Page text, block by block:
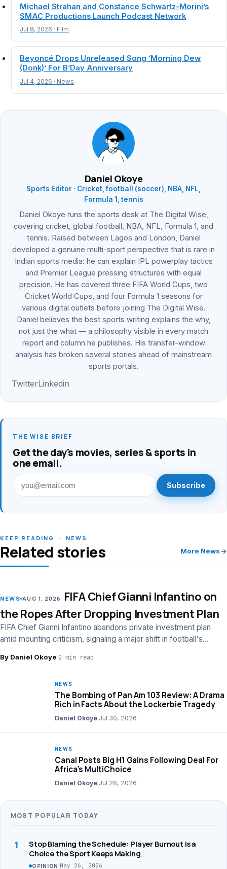
Michael Strahan and Constance Schwartz-Morini’s
SMAC Productions Launch Podcast Network
Jul 8, 2026 · Film
Beyoncé Drops Unreleased Song ‘Morning Dew
(Donk)’ For B’Day Anniversary
Jul 4, 2026 · News
Daniel Okoye
Sports Editor · Cricket, football (soccer), NBA, NFL,
Formula 1, tennis
Daniel Okoye runs the sports desk at The Digital Wise,
covering cricket, global football, NBA, NFL, Formula 1, and
tennis. Raised between Lagos and London, Daniel
developed a genuine multi-sport perspective that is rare in
Indian sports media: he can explain IPL powerplay tactics
and Premier League pressing structures with equal
precision. He has covered three FIFA World Cups, two
Cricket World Cups, and four Formula 1 seasons for
various digital outlets before joining The Digital Wise.
Daniel believes the best sports writing explains the why,
not just the what — a philosophy visible in every match
report and column he publishes. His transfer-window
analysis has broken several stories ahead of mainstream
sports portals.
TwitterLinkedin
THE WISE BRIEF
Get the day's movies, series & sports in
one email.
Subscribe
KEEP READING · NEWS
Related stories More News
NEWS AUG 1, 2026
FIFA Chief Gianni Infantino on
the Ropes After Dropping Investment Plan
FIFA Chief Gianni Infantino abandons private investment plan
amid mounting criticism, signaling a major shift in football's
By Daniel Okoye·2 min read
NEWS
The Bombing of Pan Am 103 Review: A Drama
Rich in Facts About the Lockerbie Tragedy
Daniel Okoye·Jul 30, 2026
NEWS
Canal Posts Big H1 Gains Following Deal For
Africa’s MultiChoice
Daniel Okoye·Jul 28, 2026
MOST POPULAR TODAY
1
Stop Blaming the Schedule: Player Burnout Is a
Choice the Sport Keeps Making
OPINION ·May 26, 2026